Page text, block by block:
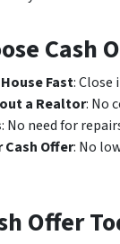
Cash
Fast: Close
a Realtor: No
: No need for
Cash Offer: No
Offer